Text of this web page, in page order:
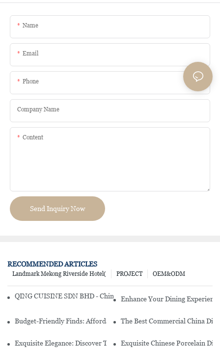
Name
Email
Phone
Company Name
Content
Send Inquiry Now
RECOMMENDED ARTICLES
OEM&ODM
PROJECT
Landmark Mekong Riverside Hotel(
QING CUISINE SDN BHD - Chinese Cuisine Restaurant In Malaysia
Enhance Your Dining
Budget-Friendly Finds: Affordable Porcelain Plates For Every
The Best Commercial China
Exquisite Elegance: Discover The Beauty Of Chinese Porcelain
Exquisite Chinese Porcelain